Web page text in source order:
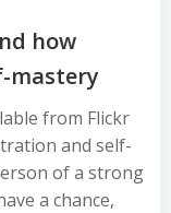
how
mastery
from Flickr
and self-
of a strong
a chance,